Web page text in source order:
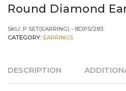
Round Diamond
SKU: P SET(EARRING) - 8DPS/283
CATEGORY: EARRINGS
DESCRIPTION